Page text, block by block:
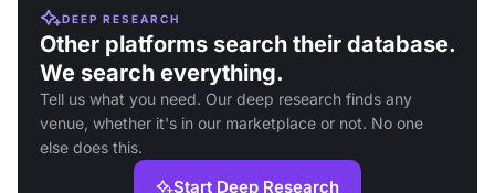
DEEP RESEARCH
Other platforms search their database.
We search everything.
Tell us what you need. Our deep research finds any
venue, whether it's in our marketplace or not. No one
else does this.
Start Deep Research